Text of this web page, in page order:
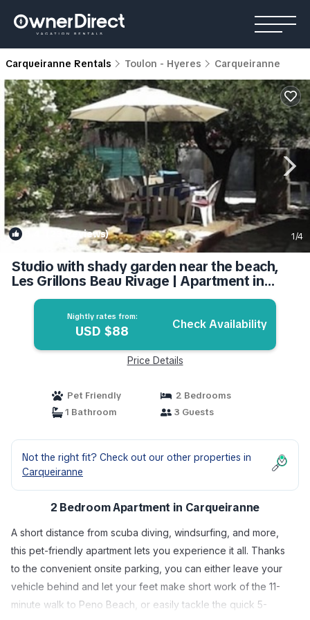
Carqueiranne Rentals Toulon - Hyeres Carqueiranne
(23 Reviews) 1/4
Studio with shady garden near the beach,
Les Grillons Beau Rivage | Apartment in
Carqueiranne
Nightly rates from:
USD $88 Check Availability
Price Details
Pet Friendly
2 Bedrooms
1 Bathroom
3 Guests
Not the right fit? Check out our other properties in
Carqueiranne
2 Bedroom Apartment in Carqueiranne
A short distance from scuba diving, windsurfing, and more,
this pet-friendly apartment lets you experience it all. Thanks
to the convenient onsite parking, you can either leave your
vehicle behind and let your feet make short work of the 11-
minute walk to Peno Beach, or easily tackle the quick 5-